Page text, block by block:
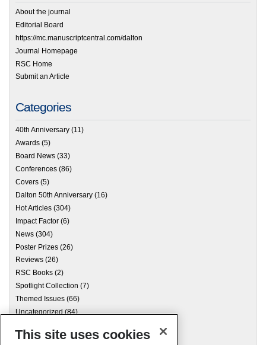
About the journal
Editorial Board
https://mc.manuscriptcentral.com/dalton
Journal Homepage
RSC Home
Submit an Article
Categories
40th Anniversary (11)
Awards (5)
Board News (33)
Conferences (86)
Covers (5)
Dalton 50th Anniversary (16)
Hot Articles (304)
Impact Factor (6)
News (304)
Poster Prizes (26)
Reviews (26)
RSC Books (2)
Spotlight Collection (7)
Themed Issues (66)
Uncategorized(84)
This site uses cookies